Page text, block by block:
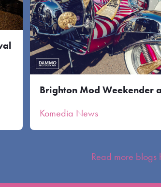
Brighton Mod Weekender
Komedia News
Read more blogs